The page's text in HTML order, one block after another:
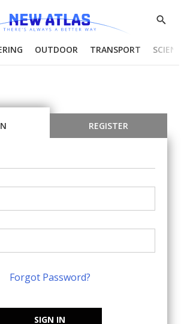
Show
OUTDOOR TRANSPORT
REGISTER
Forgot Password?
SIGN IN